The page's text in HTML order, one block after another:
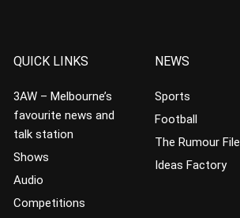
QUICK LINKS
3AW – Melbourne’s
favourite news and
talk station
Shows
Audio
Competitions
NEWS
Sports
Football
The Rumour File
Ideas Factory